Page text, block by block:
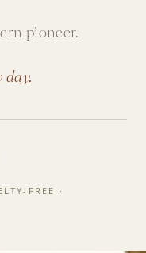
pioneer.
day.
FREE ·